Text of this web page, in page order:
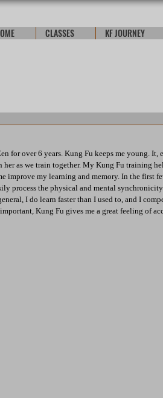
CLASSES KF JOURNEY
for over 6 years. Kung Fu keeps me young. It,
as we train together. My Kung Fu training
improve my learning and memory. In the first
process the physical and mental
I do learn faster than I used to, and I
Kung Fu gives me a great feeling of